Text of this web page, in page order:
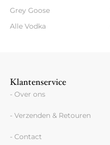
Grey Goose
Alle Vodka
Klantenservice
- Over ons
- Verzenden & Retouren
- Contact